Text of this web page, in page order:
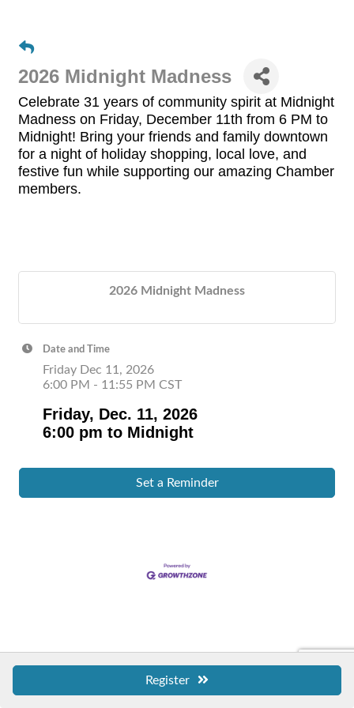
2026 Midnight Madness
Celebrate 31 years of community spirit at Midnight
Madness on Friday, December 11th from 6 PM to
Midnight! Bring your friends and family downtown
for a night of holiday shopping, local love, and
festive fun while supporting our amazing Chamber
members.
2026 Midnight Madness
Register
Date and Time
Friday Dec 11, 2026
6:00 PM - 11:55 PM CST
Friday, Dec. 11, 2026
6:00 pm to Midnight
Set a Reminder